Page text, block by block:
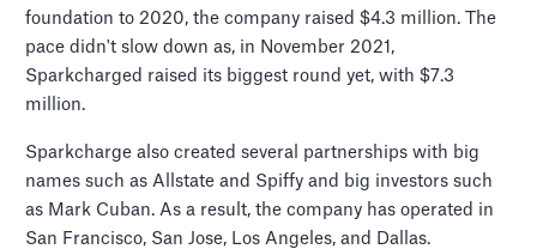
foundation to 2020, the company raised $4.3 million. The
pace didn't slow down as, in November 2021,
Sparkcharged raised its biggest round yet, with $7.3
million.
Sparkcharge also created several partnerships with big
names such as Allstate and Spiffy and big investors such
as Mark Cuban. As a result, the company has operated in
San Francisco, San Jose, Los Angeles, and Dallas.